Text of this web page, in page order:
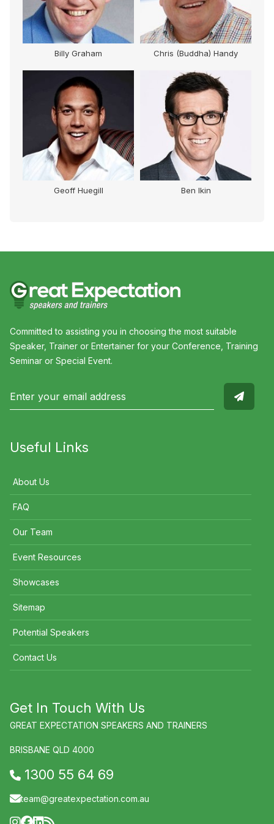
Billy Graham Chris (Buddha) Handy
Geoff Huegill Ben Ikin
Committed to assisting you in choosing the most suitable
Speaker, Trainer or Entertainer for your Conference, Training
Seminar or Special Event.
Useful Links
About Us
FAQ
Our Team
Event Resources
Showcases
Sitemap
Potential Speakers
Contact Us
Get In Touch With Us
GREAT EXPECTATION SPEAKERS AND TRAINERS
BRISBANE QLD 4000
1300 55 64 69
team@greatexpectation.com.au